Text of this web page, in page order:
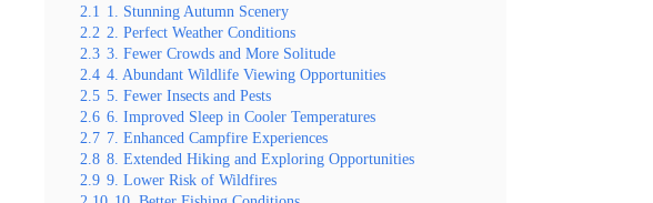
2.1 1. Stunning Autumn Scenery
2.2 2. Perfect Weather Conditions
2.3 3. Fewer Crowds and More Solitude
2.4 4. Abundant Wildlife Viewing Opportunities
2.5 5. Fewer Insects and Pests
2.6 6. Improved Sleep in Cooler Temperatures
2.7 7. Enhanced Campfire Experiences
2.8 8. Extended Hiking and Exploring Opportunities
2.9 9. Lower Risk of Wildfires